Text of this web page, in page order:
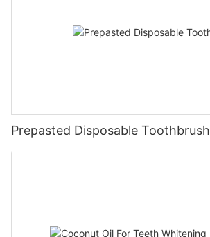
Prepasted Disposable Toothbrush